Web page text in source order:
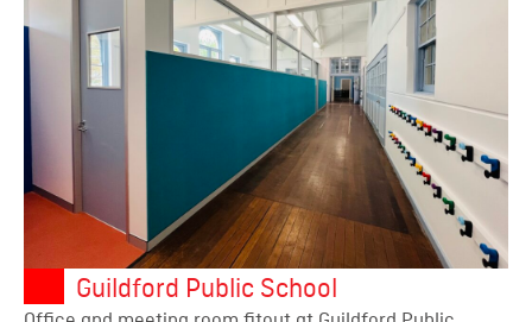
Guildford Public School